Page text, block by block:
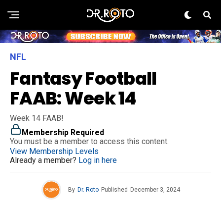
NFL
Fantasy Football
FAAB: Week 14
Week 14 FAAB!
Membership Required
You must be a member to access this content.
View Membership Levels
Already a member? Log in here
By Dr. Roto Published December 3, 2024